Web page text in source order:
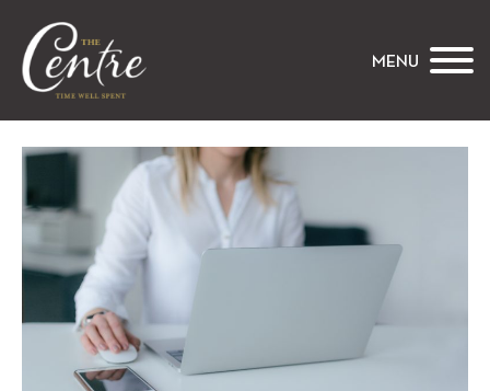
The Centre
MENU